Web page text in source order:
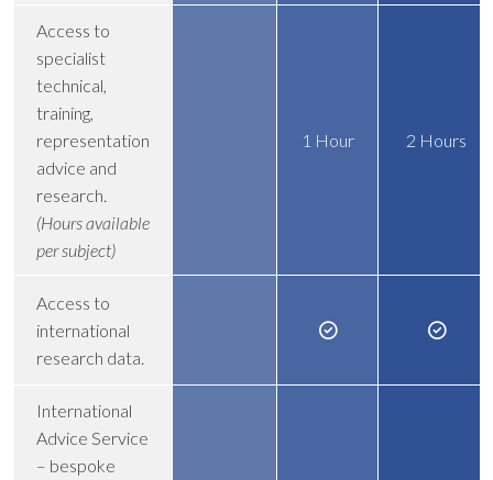
Access to
specialist
technical,
training,
representation
advice and
research.
(Hours available
per subject)
1 Hour 2 Hours
Access to
international
research data.
International
Advice Service
– bespoke